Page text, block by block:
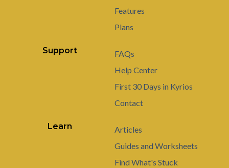
Features
Plans
Support
FAQs
Help Center
First 30 Days in Kyrios
Contact
Learn
Articles
Guides and Worksheets
Find What's Stuck